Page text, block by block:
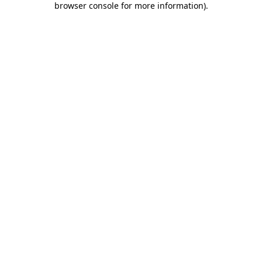
browser console for more information).